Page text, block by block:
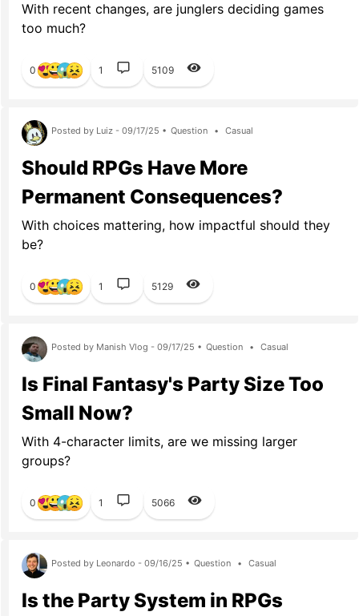
With recent changes, are junglers deciding games
too much?
0 1 5109
Posted by Luiz - 09/17/25 • Question • Casual
Should RPGs Have More
Permanent Consequences?
With choices mattering, how impactful should they
be?
0 1 5129
Posted by Manish Vlog - 09/17/25 • Question • Casual
Is Final Fantasy's Party Size Too
Small Now?
With 4-character limits, are we missing larger
groups?
0 1 5066
Posted by Leonardo - 09/16/25 • Question • Casual
Is the Party System in RPGs